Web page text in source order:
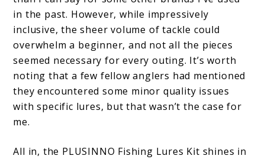
in the past. However, while impressively
inclusive, the sheer volume of tackle could
overwhelm a beginner, and not all the pieces
seemed necessary for every outing. It’s worth
noting that a few fellow anglers had mentioned
they encountered some minor quality issues
with specific lures, but that wasn’t the case for
me.
All in, the PLUSINNO Fishing Lures Kit shines in